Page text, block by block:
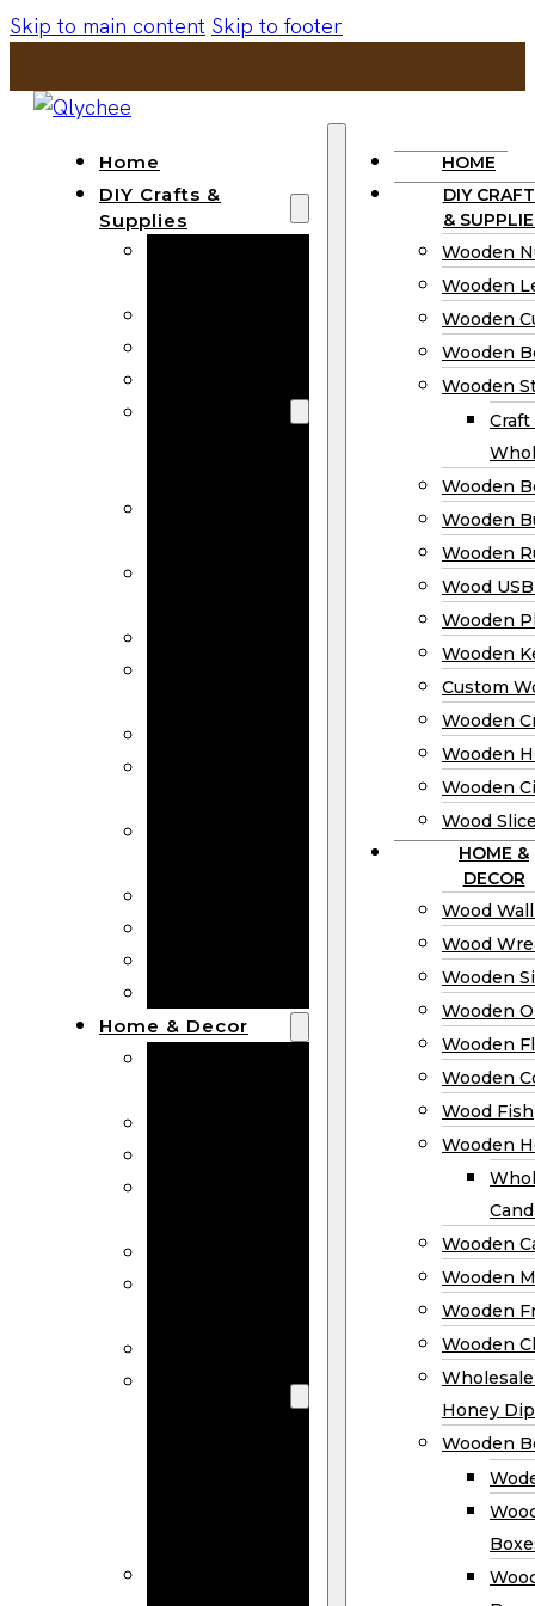
Skip to main content Skip to footer
Home
DIY Crafts &
Supplies
Home & Decor
HOME
DIY
&
Wooden
Wooden
Wooden
Wooden
Wooden
Wooden
Wooden
Wooden
Wood
Wooden
Wooden
Custom
Wooden
Wooden
Wooden
Wood
HOME &
DECOR
Wood
Wood
Wooden
Wooden
Wooden
Wooden
Wood Fish
Wooden
Wooden
Wooden
Wooden
Wooden
Honey
Wooden